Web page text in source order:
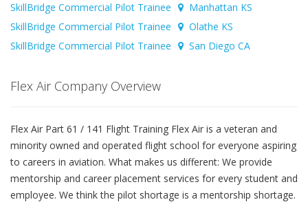
SkillBridge Commercial Pilot Trainee
Manhattan KS
SkillBridge Commercial Pilot Trainee
Olathe KS
SkillBridge Commercial Pilot Trainee
San Diego CA
Flex Air Company Overview
Flex Air Part 61 / 141 Flight Training Flex Air is a veteran and
minority owned and operated flight school for everyone aspiring
to careers in aviation. What makes us different: We provide
mentorship and career placement services for every student and
employee. We think the pilot shortage is a mentorship shortage.